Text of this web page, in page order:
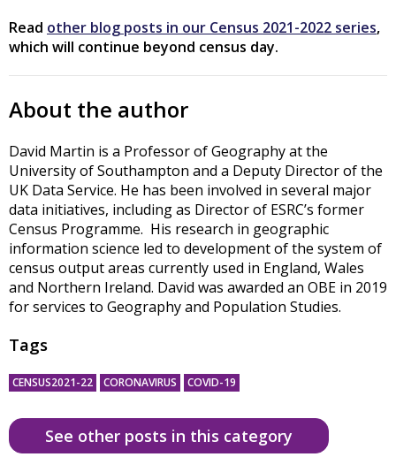
Read other blog posts in our Census 2021-2022 series,
which will continue beyond census day.
About the author
David Martin is a Professor of Geography at the
University of Southampton and a Deputy Director of the
UK Data Service. He has been involved in several major
data initiatives, including as Director of ESRC’s former
Census Programme. His research in geographic
information science led to development of the system of
census output areas currently used in England, Wales
and Northern Ireland. David was awarded an OBE in 2019
for services to Geography and Population Studies.
Tags
CENSUS2021-22 CORONAVIRUS COVID-19
See other posts in this category